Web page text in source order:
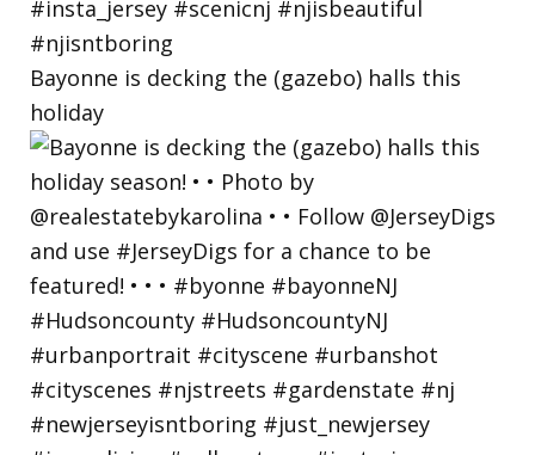
Bayonne is decking the (gazebo) halls this
holiday